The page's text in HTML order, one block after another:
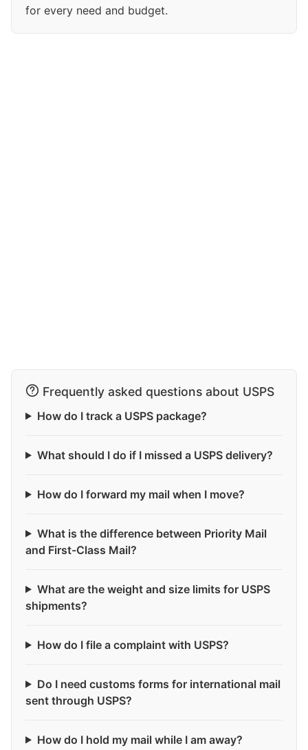
for every need and budget.
Frequently asked questions about USPS
How do I track a USPS package?
What should I do if I missed a USPS delivery?
How do I forward my mail when I move?
What is the difference between Priority Mail
and First-Class Mail?
What are the weight and size limits for USPS
shipments?
How do I file a complaint with USPS?
Do I need customs forms for international mail
sent through USPS?
How do I hold my mail while I am away?